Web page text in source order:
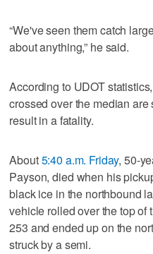
“We've seen them catch
about anything,” he said.
According to UDOT
crossed over the median
result in a fatality.
About5:40 a.m. Friday, 50-
Payson, died when his
black ice in the northbound
vehicle rolled over the top of
253 and ended up on the
struck by a semi.